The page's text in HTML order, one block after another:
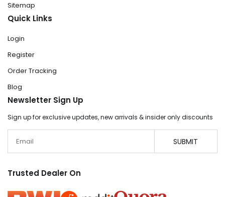
Sitemap
Quick Links
Login
Register
Order Tracking
Blog
Newsletter Sign Up
Sign up for exclusive updates, new arrivals & insider only discounts
SUBMIT
Trusted Dealer On